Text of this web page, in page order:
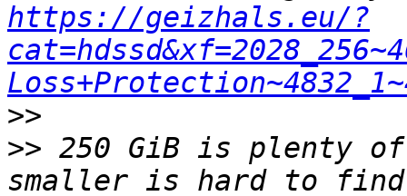
https://geizhals.eu/?
>>
>> 250 GiB is plenty